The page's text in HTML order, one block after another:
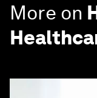
More on